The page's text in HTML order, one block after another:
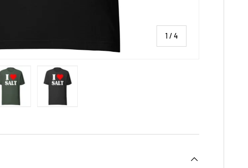
1 /of
4